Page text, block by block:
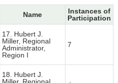
Name
Instances of
Participation
17. Hubert J.
Miller, Regional
Administrator,
Region I
7
18. Hubert J.